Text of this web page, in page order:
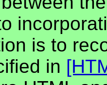
is to
in